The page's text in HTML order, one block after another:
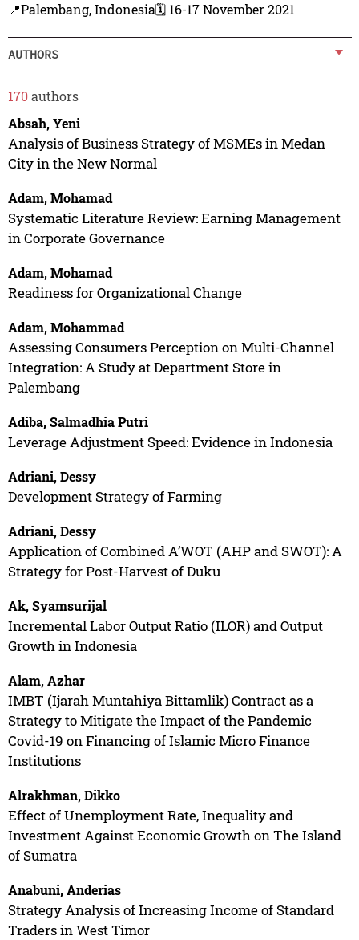
📍Palembang, Indonesia🗓️ 16-17 November 2021
AUTHORS
170authors
Absah, Yeni
Analysis of Business Strategy of MSMEs in Medan
City in the New Normal
Adam, Mohamad
Systematic Literature Review: Earning Management
in Corporate Governance
Adam, Mohamad
Readiness for Organizational Change
Adam, Mohammad
Assessing Consumers Perception on Multi-Channel
Integration: A Study at Department Store in
Palembang
Adiba, Salmadhia Putri
Leverage Adjustment Speed: Evidence in Indonesia
Adriani, Dessy
Development Strategy of Farming
Adriani, Dessy
Application of Combined A’WOT (AHP and SWOT): A
Strategy for Post-Harvest of Duku
Ak, Syamsurijal
Incremental Labor Output Ratio (ILOR) and Output
Growth in Indonesia
Alam, Azhar
IMBT (Ijarah Muntahiya Bittamlik) Contract as a
Strategy to Mitigate the Impact of the Pandemic
Covid-19 on Financing of Islamic Micro Finance
Institutions
Alrakhman, Dikko
Effect of Unemployment Rate, Inequality and
Investment Against Economic Growth on The Island
of Sumatra
Anabuni, Anderias
Strategy Analysis of Increasing Income of Standard
Traders in West Timor